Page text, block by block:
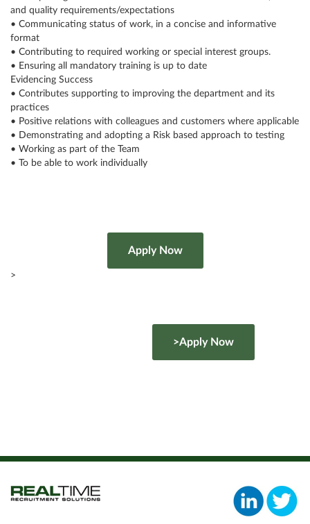
and quality requirements/expectations
• Communicating status of work, in a concise and informative
format
• Contributing to required working or special interest groups.
• Ensuring all mandatory training is up to date
Evidencing Success
• Contributes supporting to improving the department and its
practices
• Positive relations with colleagues and customers where applicable
• Demonstrating and adopting a Risk based approach to testing
• Working as part of the Team
• To be able to work individually
>
>Apply Now